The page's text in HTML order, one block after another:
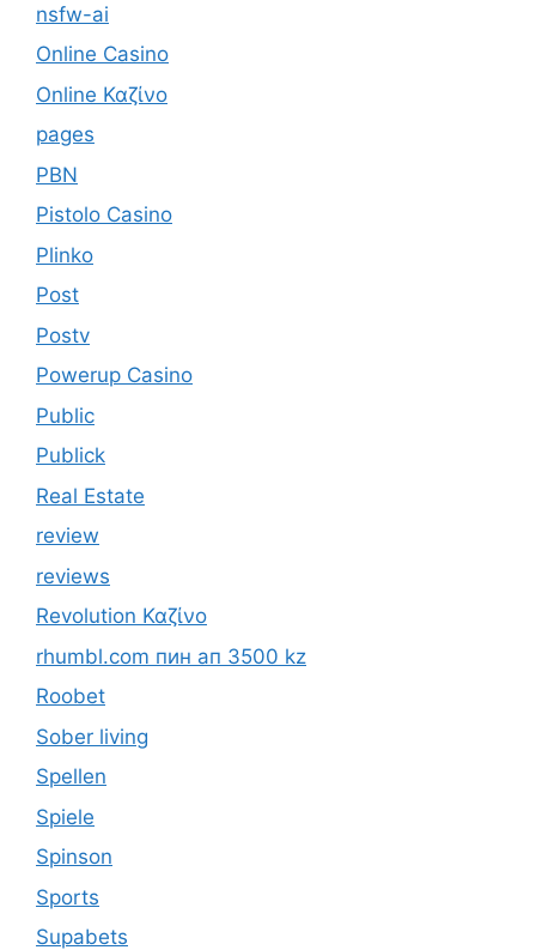
nsfw-ai
Online Casino
Online Καζίνο
pages
PBN
Pistolo Casino
Plinko
Post
Postv
Powerup Casino
Public
Publick
Real Estate
review
reviews
Revolution Καζίνο
rhumbl.com пин ап 3500 kz
Roobet
Sober living
Spellen
Spiele
Spinson
Sports
Supabets